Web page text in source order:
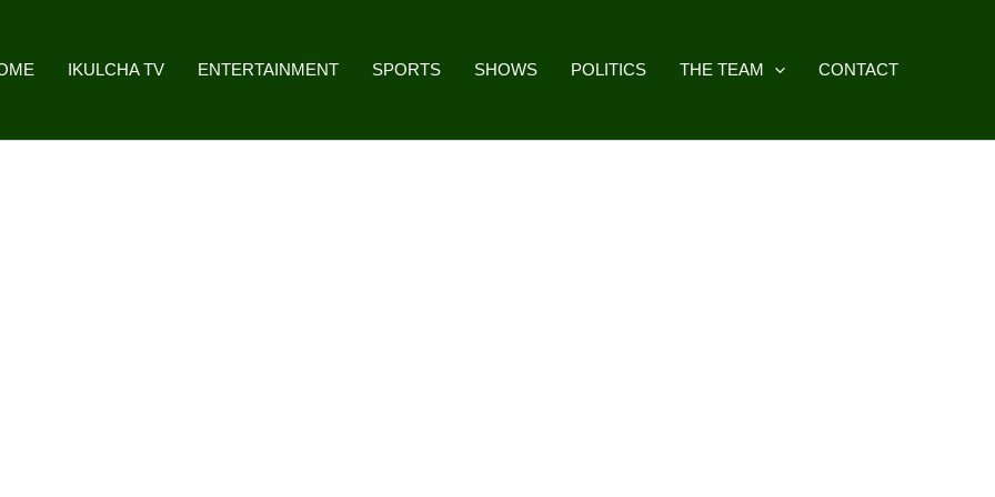
IKULCHA TV ENTERTAINMENT SPORTS SHOWS POLITICS THE TEAM CONTACT